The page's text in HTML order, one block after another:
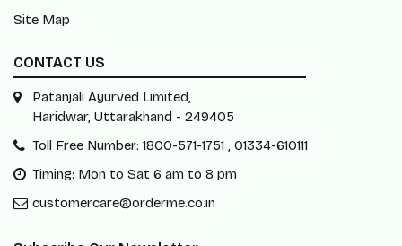
Site Map
CONTACT US
Patanjali Ayurved Limited,
Haridwar, Uttarakhand - 249405
Toll Free Number: 1800-571-1751 , 01334-610111
Timing: Mon to Sat 6 am to 8 pm
customercare@orderme.co.in